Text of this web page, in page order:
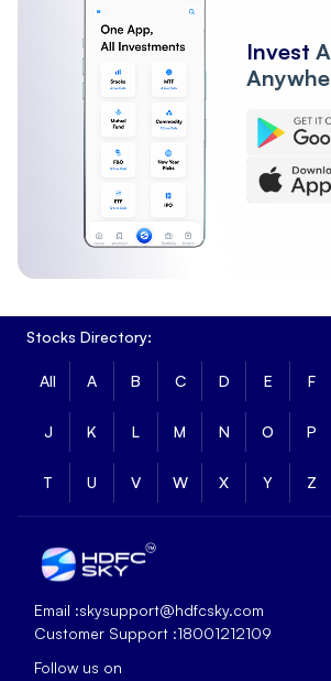
Invest
Stocks Directory:
All A B C D E F
J K L M N O P
T U V W X Y Z
Email :skysupport@hdfcsky.com
Customer Support :18001212109
Follow us on